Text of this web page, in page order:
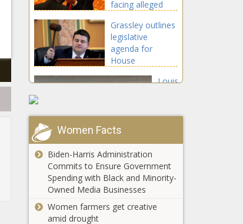
facing alleged
effect Jan. 1
Grassley outlines
legislative
agenda for
House
Louisiana
votes to take
New Mexico
awards $1.75
million in outdoor
infrastructure
grants
Women Facts
Biden-Harris Administration
Commits to Ensure Government
Spending with Black and Minority-
Owned Media Businesses
Women farmers get creative
amid drought